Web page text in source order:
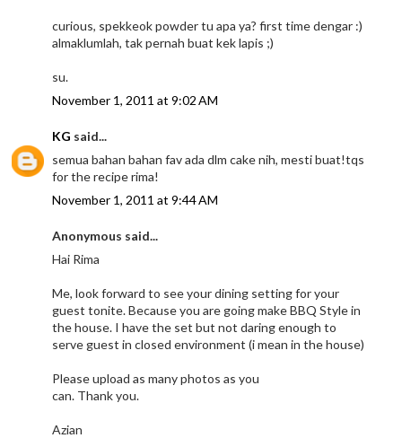
curious, spekkeok powder tu apa ya? first time dengar :)
almaklumlah, tak pernah buat kek lapis ;)
su.
November 1, 2011 at 9:02 AM
KG said...
semua bahan bahan fav ada dlm cake nih, mesti buat!tqs
for the recipe rima!
November 1, 2011 at 9:44 AM
Anonymous said...
Hai Rima
Me, look forward to see your dining setting for your
guest tonite. Because you are going make BBQ Style in
the house. I have the set but not daring enough to
serve guest in closed environment (i mean in the house)
Please upload as many photos as you
can. Thank you.
Azian